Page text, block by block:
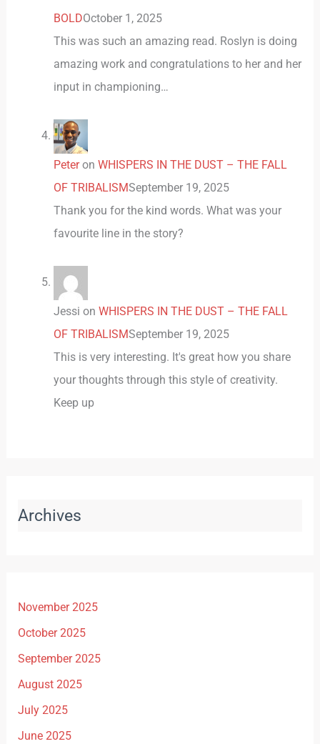
BOLDOctober 1, 2025
This was such an amazing read. Roslyn is doing
amazing work and congratulations to her and her
input in championing…
Peteron WHISPERS IN THE DUST – THE FALL
OF TRIBALISMSeptember 19, 2025
Thank you for the kind words. What was your
favourite line in the story?
Jessi on WHISPERS IN THE DUST – THE FALL
OF TRIBALISMSeptember 19, 2025
This is very interesting. It's great how you share
your thoughts through this style of creativity.
Keep up
Archives
November 2025
October 2025
September 2025
August 2025
July 2025
June 2025